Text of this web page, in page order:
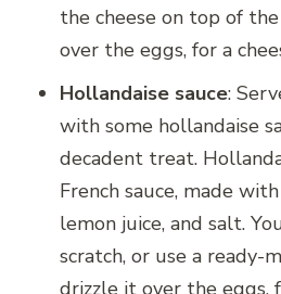
the cheese on top of
over the eggs, for a
Hollandaise sauce:
with some hollandaise
decadent treat.
French sauce, made
lemon juice, and salt.
scratch, or use a ready-